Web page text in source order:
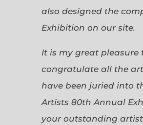
also designed the
Exhibition on our site.
It is my great pleasure
congratulate all the
have been juried into
Artists 80th Annual
your outstanding